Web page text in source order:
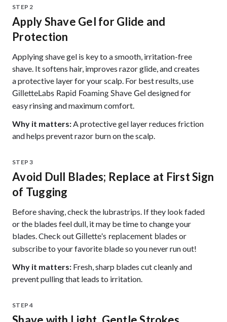
STEP 2
Apply Shave Gel for Glide and
Protection
Applying shave gel is key to a smooth, irritation-free
shave. It softens hair, improves razor glide, and creates
a protective layer for your scalp. For best results, use
GilletteLabs Rapid Foaming Shave Gel designed for
easy rinsing and maximum comfort.
Why it matters:A protective gel layer reduces friction
and helps prevent razor burn on the scalp.
STEP 3
Avoid Dull Blades; Replace at First Sign
of Tugging
Before shaving, check the lubrastrips. If they look faded
or the blades feel dull, it may be time to change your
blades. Check outGillette's replacement bladesor
subscribe to your favorite blade so you never run out!
Why it matters: Fresh, sharp blades cut cleanly and
prevent pulling that leads to irritation.
STEP 4